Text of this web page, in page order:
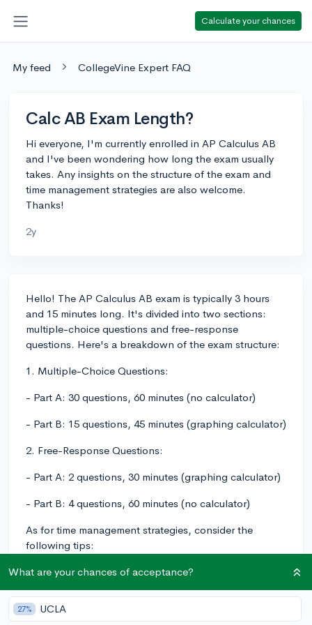
Calculate your chances
My feed CollegeVine Expert FAQ
Calc AB Exam Length?
Hi everyone, I'm currently enrolled in AP Calculus AB
and I've been wondering how long the exam usually
takes. Any insights on the structure of the exam and
time management strategies are also welcome.
Thanks!
2y
Hello! The AP Calculus AB exam is typically 3 hours
and 15 minutes long. It's divided into two sections:
multiple-choice questions and free-response
questions. Here's a breakdown of the exam structure:
1. Multiple-Choice Questions:
- Part A: 30 questions, 60 minutes (no calculator)
- Part B: 15 questions, 45 minutes (graphing calculator)
2. Free-Response Questions:
- Part A: 2 questions, 30 minutes (graphing calculator)
- Part B: 4 questions, 60 minutes (no calculator)
As for time management strategies, consider the
following tips:
1. Practice pacing yourself by taking timed practice
during the actual exam but also improve your
understanding of the material and familiarize you with
What are your chances of acceptance?
27% UCLA